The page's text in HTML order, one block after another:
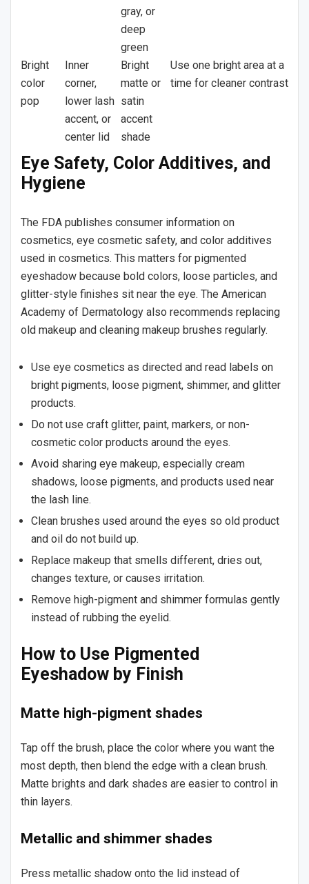
gray, or
deep
green
Bright
color
pop
Inner
corner,
lower lash
accent, or
center lid
Bright
matte or
satin
accent
shade
Use one bright area at a
time for cleaner contrast
Eye Safety, Color Additives, and
Hygiene
The FDA publishes consumer information on
cosmetics, eye cosmetic safety, and color additives
used in cosmetics. This matters for pigmented
eyeshadow because bold colors, loose particles, and
glitter-style finishes sit near the eye. The American
Academy of Dermatology also recommends replacing
old makeup and cleaning makeup brushes regularly.
Use eye cosmetics as directed and read labels on
bright pigments, loose pigment, shimmer, and glitter
products.
Do not use craft glitter, paint, markers, or non-
cosmetic color products around the eyes.
Avoid sharing eye makeup, especially cream
shadows, loose pigments, and products used near
the lash line.
Clean brushes used around the eyes so old product
and oil do not build up.
Replace makeup that smells different, dries out,
changes texture, or causes irritation.
Remove high-pigment and shimmer formulas gently
instead of rubbing the eyelid.
How to Use Pigmented
Eyeshadow by Finish
Matte high-pigment shades
Tap off the brush, place the color where you want the
most depth, then blend the edge with a clean brush.
Matte brights and dark shades are easier to control in
thin layers.
Metallic and shimmer shades
Press metallic shadow onto the lid instead of